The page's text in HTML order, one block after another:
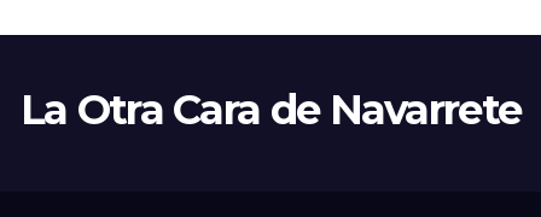
La Otra Cara de Navarrete